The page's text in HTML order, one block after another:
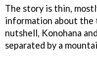
The story is thin,
information about
nutshell, Konohana
separated by a